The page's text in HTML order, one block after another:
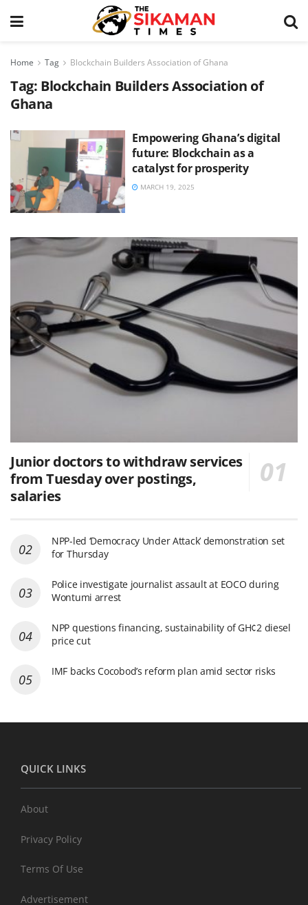
Home Tag Blockchain Builders Association of Ghana
Tag: Blockchain Builders Association of
Ghana
Empowering Ghana’s digital
future: Blockchain as a
catalyst for prosperity
MARCH 19, 2025
Junior doctors to withdraw services
from Tuesday over postings,
salaries
NPP-led ‘Democracy Under Attack’ demonstration set
for Thursday
Police investigate journalist assault at EOCO during
Wontumi arrest
NPP questions financing, sustainability of GH¢2 diesel
price cut
IMF backs Cocobod’s reform plan amid sector risks
QUICK LINKS
About
Privacy Policy
Terms Of Use
Advertisement